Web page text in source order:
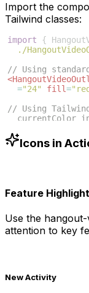
Import the
Tailwind classes:
import {
./
// Using
<
="24" fill=
// Using
currentColor in
text-blue-500"
Icons in
Feature Highlight
Use the
attention to key
New Activity